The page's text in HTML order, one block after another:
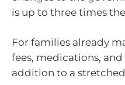
is up to three times
For families already
fees, medications,
addition to a